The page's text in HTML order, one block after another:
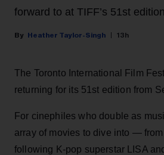
forward to at TIFF’s 51st
Heather Taylor-Singh 13h
The Toronto International Film
returning for its 51st edition from
For cinephiles who double as
array of movies to dive into —
following K-pop superstar LISA